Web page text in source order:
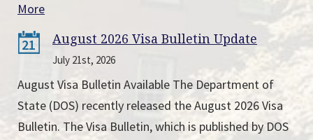
More
21 August 2026 Visa Bulletin Update
July 21st, 2026
August Visa Bulletin Available The Department of
State (DOS) recently released the August 2026 Visa
Bulletin. The Visa Bulletin, which is published by DOS